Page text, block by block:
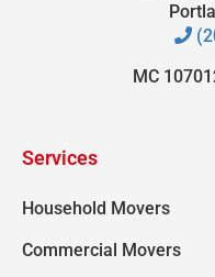
MC
Services
Household Movers
Commercial Movers